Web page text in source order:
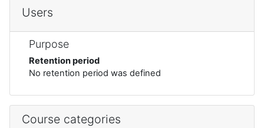
Users
Purpose
Retention period
No retention period was defined
Course categories